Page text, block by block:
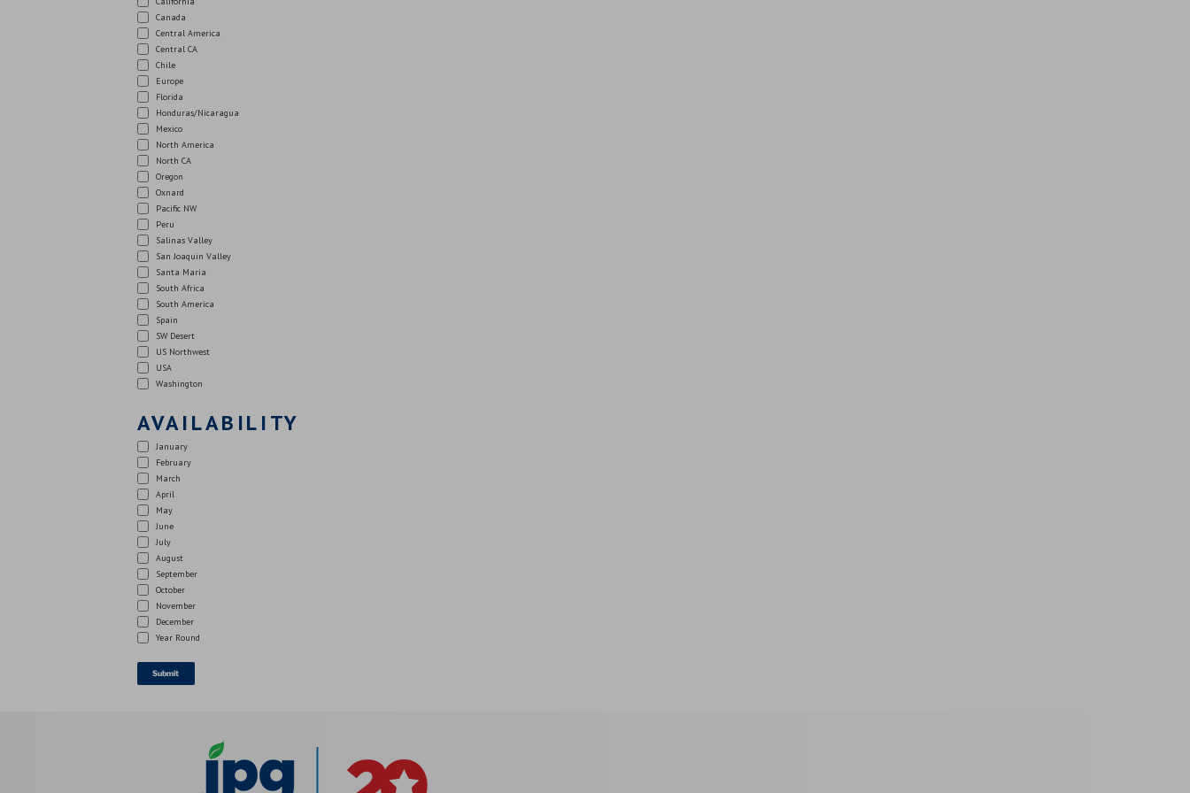
Canada
Central America
Central CA
Chile
Europe
Florida
Honduras/Nicaragua
Mexico
North America
North CA
Oregon
Oxnard
Pacific NW
Peru
Salinas Valley
San Joaquin Valley
Santa Maria
South Africa
South America
Spain
SW Desert
US Northwest
USA
Washington
AVAILABILITY
January
February
March
April
May
June
July
August
September
October
November
December
Year Round